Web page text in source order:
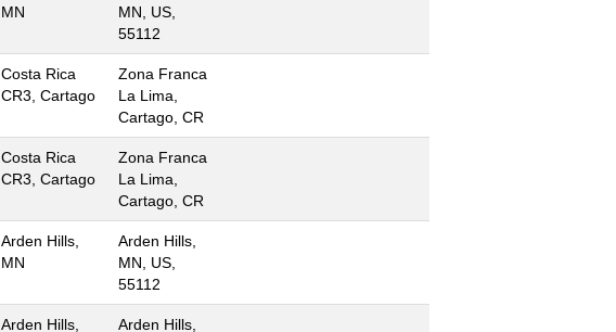
MN
MN, US,
55112
Costa Rica
CR3, Cartago
Zona Franca
La Lima,
Cartago, CR
Costa Rica
CR3, Cartago
Zona Franca
La Lima,
Cartago, CR
Arden Hills,
MN
Arden Hills,
MN, US,
55112
Arden Hills,
Arden Hills,